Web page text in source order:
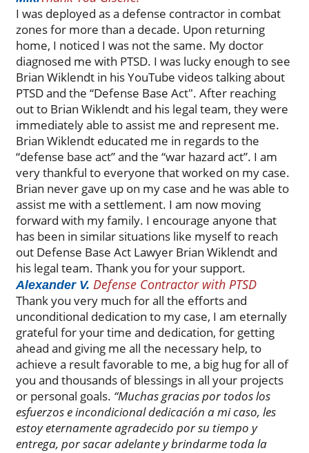
I was deployed as a defense contractor in combat
zones for more than a decade. Upon returning
home, I noticed I was not the same. My doctor
diagnosed me with PTSD. I was lucky enough to see
Brian Wiklendt in his YouTube videos talking about
PTSD and the “Defense Base Act". After reaching
out to Brian Wiklendt and his legal team, they were
immediately able to assist me and represent me.
Brian Wiklendt educated me in regards to the
“defense base act” and the “war hazard act”. I am
very thankful to everyone that worked on my case.
Brian never gave up on my case and he was able to
assist me with a settlement. I am now moving
forward with my family. I encourage anyone that
has been in similar situations like myself to reach
out Defense Base Act Lawyer Brian Wiklendt and
his legal team. Thank you for your support.
Alexander V. Defense Contractor with PTSD
Thank you very much for all the efforts and
unconditional dedication to my case, I am eternally
grateful for your time and dedication, for getting
ahead and giving me all the necessary help, to
achieve a result favorable to me, a big hug for all of
you and thousands of blessings in all your projects
or personal goals. “Muchas gracias por todos los
esfuerzos e incondicional dedicación a mi caso, les
estoy eternamente agradecido por su tiempo y
entrega, por sacar adelante y brindarme toda la